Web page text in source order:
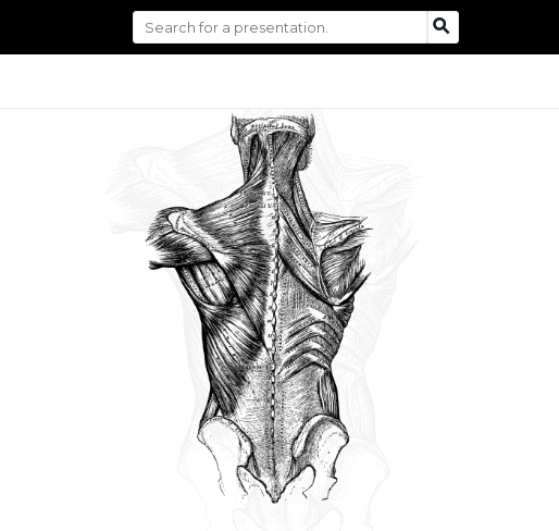
Search
for:
SEARCH